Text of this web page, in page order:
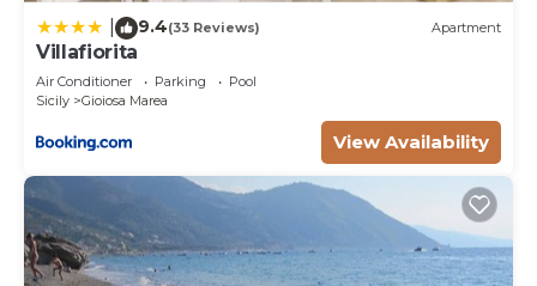
9.4(33 Reviews) Apartment
Villafiorita
Air Conditioner Parking
Pool
Sicily
Gioiosa Marea
View Availability